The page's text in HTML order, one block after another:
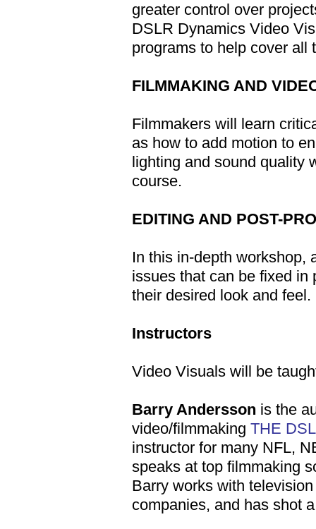
greater control over
DSLR Dynamics Video
programs to help cover all
FILMMAKING AND
Filmmakers will learn
as how to add motion to
lighting and sound quality
course.
EDITING AND POST-
In this in-depth workshop,
issues that can be fixed in
their desired look and feel.
Instructors
Video Visuals will be
Barry Andersson is the
video/filmmaking THE
instructor for many NFL,
speaks at top filmmaking
Barry works with
companies, and has shot